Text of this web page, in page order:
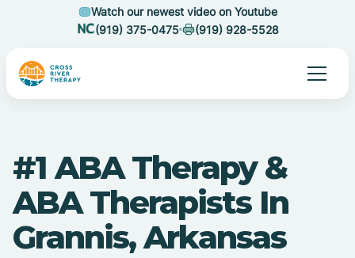
Watch our newest video on Youtube
(919) 375-0475
(919) 928-5528
#1 ABA Therapy &
ABA Therapists In
Grannis, Arkansas